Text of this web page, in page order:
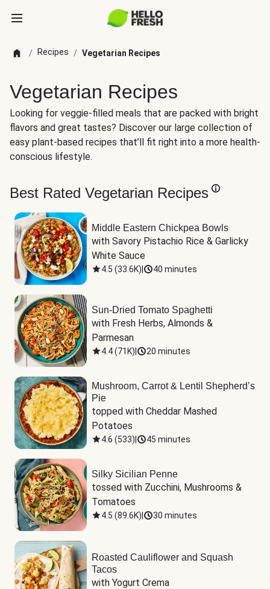
/ Recipes / Vegetarian Recipes
Vegetarian Recipes
Looking for veggie-filled meals that are packed with bright
flavors and great tastes? Discover our large collection of
easy plant-based recipes that’ll fit right into a more health-
conscious lifestyle.
Best Rated Vegetarian Recipes
Middle Eastern Chickpea Bowls
with Savory Pistachio Rice & Garlicky
White Sauce
4.5 (33.6K) 40 minutes
Sun-Dried Tomato Spaghetti
with Fresh Herbs, Almonds &
Parmesan
4.4(71K) 20 minutes
Mushroom, Carrot & Lentil Shepherd’s
Pie
topped with Cheddar Mashed
Potatoes
4.6 (533) 45 minutes
Silky Sicilian Penne
tossed with Zucchini, Mushrooms &
Tomatoes
4.5 (89.6K) 30 minutes
Roasted Cauliflower and Squash
Tacos
with Yogurt Crema